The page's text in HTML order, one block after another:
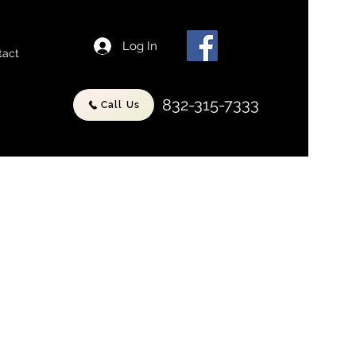
Log In
Call Us 832-315-7333